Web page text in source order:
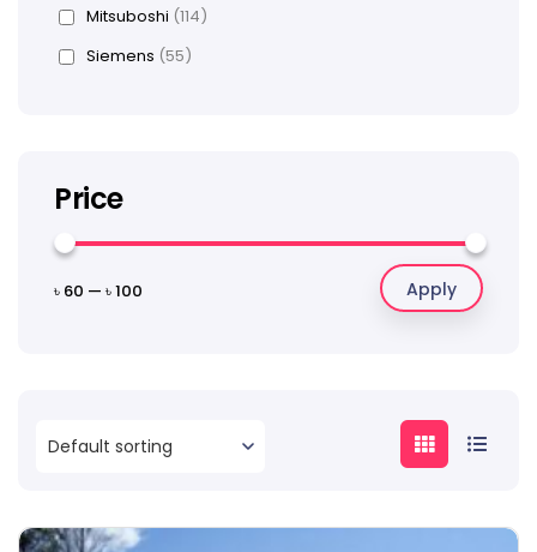
Mitsuboshi (114)
Siemens (55)
Price
Apply
৳ 60 — ৳ 100